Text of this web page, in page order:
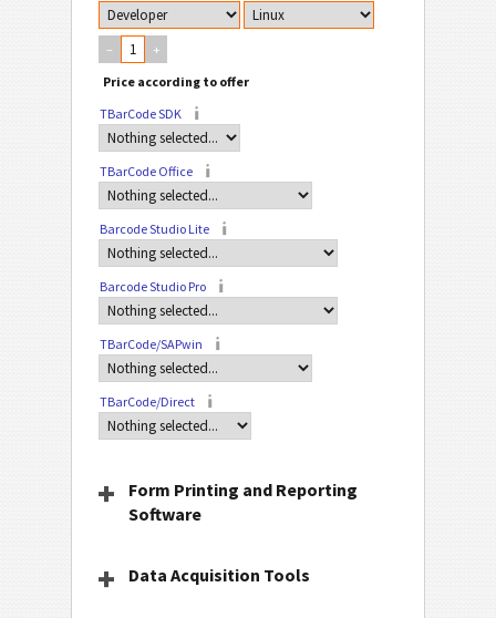
– +
TBarCode SDK
TBarCode Office
Barcode Studio Lite
Barcode Studio Pro
TBarCode/SAPwin
TBarCode/Direct
Form Printing and Reporting
Software
Data Acquisition Tools